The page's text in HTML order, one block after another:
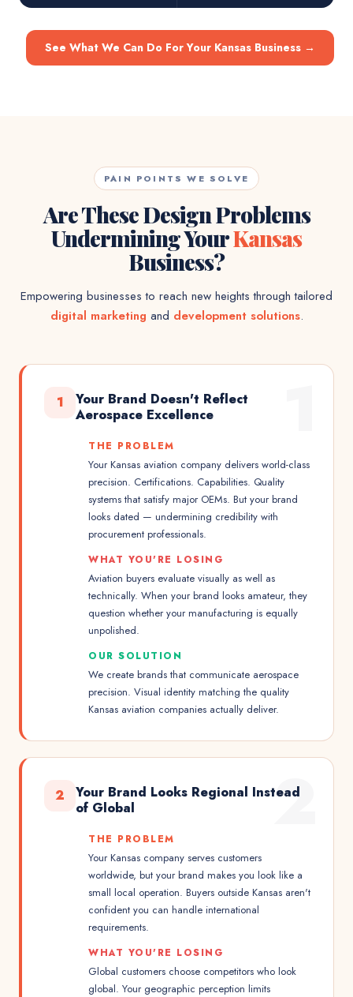
See What We Can Do For Your Kansas Business →
PAIN POINTS WE SOLVE
Are These Design Problems
Undermining YourKansas
Business?
Empowering businesses to reach new heights through tailored
digital marketing and development solutions.
1
Your Brand Doesn't Reflect
Aerospace Excellence
THE PROBLEM
Your Kansas aviation company delivers world-class
precision. Certifications. Capabilities. Quality
systems that satisfy major OEMs. But your brand
looks dated — undermining credibility with
procurement professionals.
WHAT YOU'RE LOSING
Aviation buyers evaluate visually as well as
technically. When your brand looks amateur, they
question whether your manufacturing is equally
unpolished.
OUR SOLUTION
We create brands that communicate aerospace
precision. Visual identity matching the quality
Kansas aviation companies actually deliver.
2
2
Your Brand Looks Regional Instead
of Global
THE PROBLEM
Your Kansas company serves customers
worldwide, but your brand makes you look like a
small local operation. Buyers outside Kansas aren't
confident you can handle international
requirements.
WHAT YOU'RE LOSING
Global customers choose competitors who look
global. Your geographic perception limits